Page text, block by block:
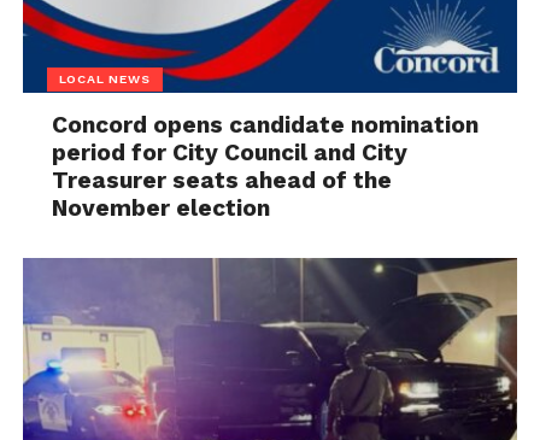
LOCAL NEWS
Concord opens candidate nomination
period for City Council and City
Treasurer seats ahead of the
November election